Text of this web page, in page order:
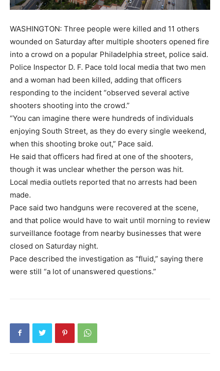
WASHINGTON: Three people were killed and 11 others
wounded on Saturday after multiple shooters opened fire
into a crowd on a popular Philadelphia street, police said.
Police Inspector D. F. Pace told local media that two men
and a woman had been killed, adding that officers
responding to the incident “observed several active
shooters shooting into the crowd.”
“You can imagine there were hundreds of individuals
enjoying South Street, as they do every single weekend,
when this shooting broke out,” Pace said.
He said that officers had fired at one of the shooters,
though it was unclear whether the person was hit.
Local media outlets reported that no arrests had been
made.
Pace said two handguns were recovered at the scene,
and that police would have to wait until morning to review
surveillance footage from nearby businesses that were
closed on Saturday night.
Pace described the investigation as “fluid,” saying there
were still “a lot of unanswered questions.”